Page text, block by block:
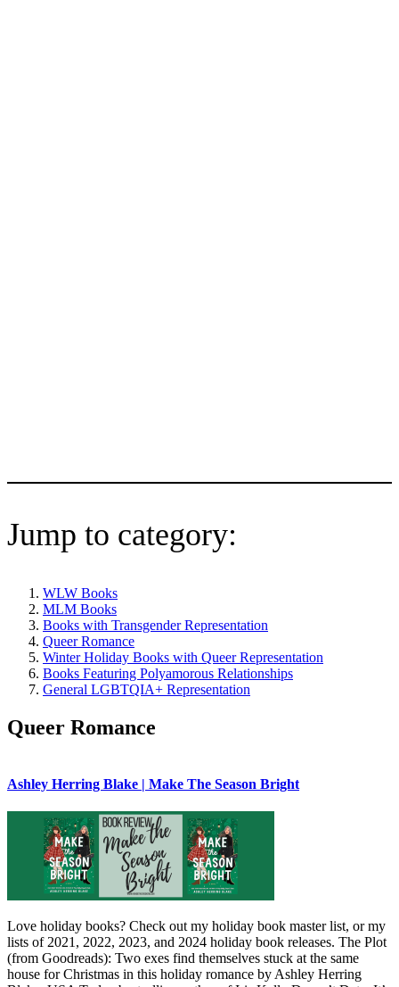
Jump to category:
WLW Books
MLM Books
Books with Transgender Representation
Queer Romance
Winter Holiday Books with Queer Representation
Books Featuring Polyamorous Relationships
General LGBTQIA+ Representation
Queer Romance
Ashley Herring Blake | Make The Season Bright
Love holiday books? Check out my holiday book master list, or my
lists of 2021, 2022, 2023, and 2024 holiday book releases. The Plot
(from Goodreads): Two exes find themselves stuck at the same
house for Christmas in this holiday romance by Ashley Herring